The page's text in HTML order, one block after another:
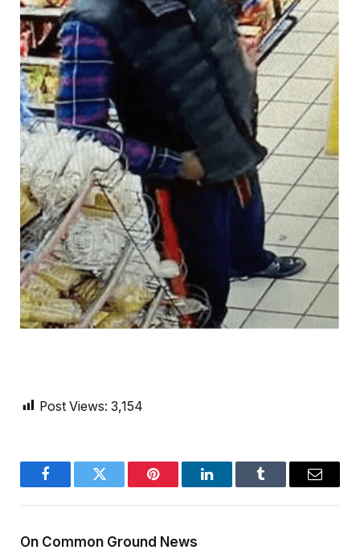
Post Views: 3,154
FacebookTwitter Pinterest LinkedInTumblr Email
On Common Ground News